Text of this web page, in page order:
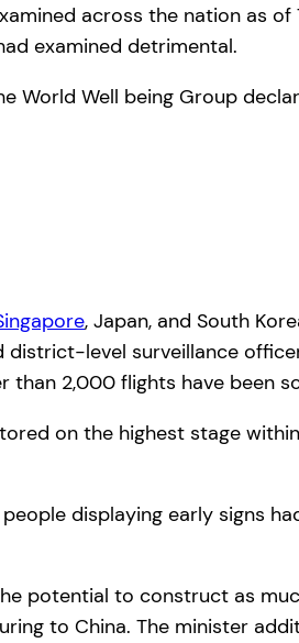
across the nation as of
examined detrimental.
World Well being Group
, Japan, and South
level surveillance
2,000 flights have been
on the highest stage
displaying early signs
potential to construct as
to China. The minister